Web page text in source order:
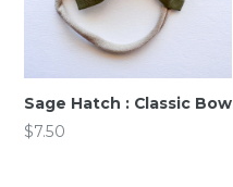
Sage Hatch : Classic Bow
Regular
$7.50